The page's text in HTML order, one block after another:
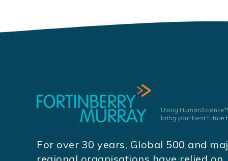
Using
bring your best future
For over 30 years, Global 500 and